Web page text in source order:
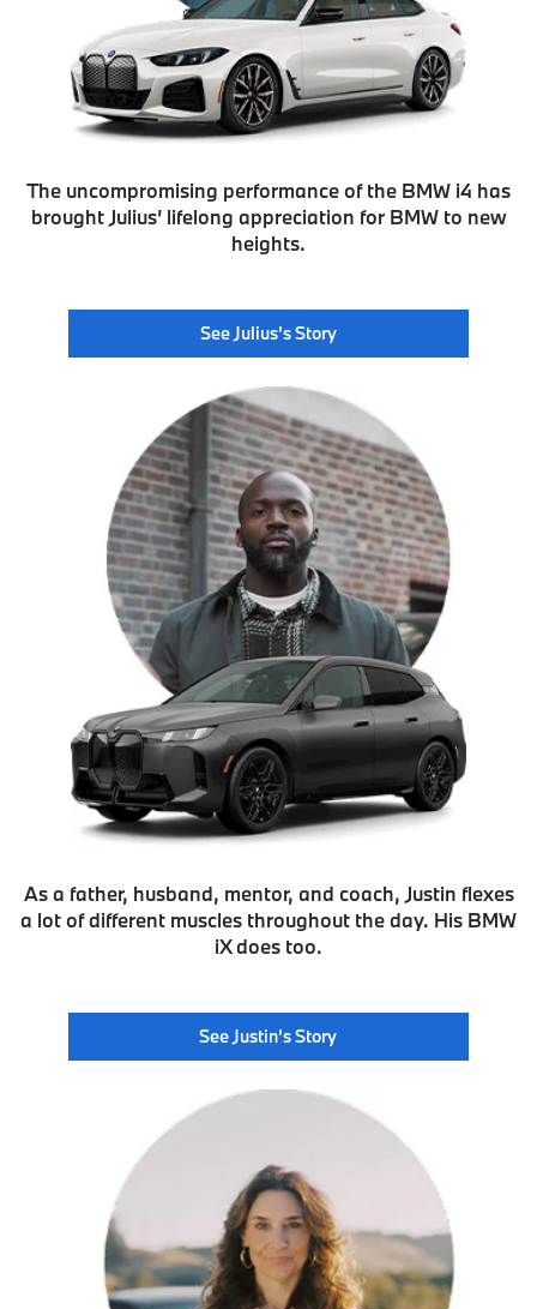
The uncompromising performance of the BMW i4 has
brought Julius’ lifelong appreciation for BMW to new
heights.
See Julius’s Story
As a father, husband, mentor, and coach, Justin flexes
a lot of different muscles throughout the day. His BMW
iX does too.
See Justin’s Story